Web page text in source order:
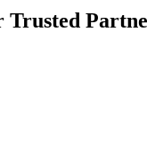
Trusted